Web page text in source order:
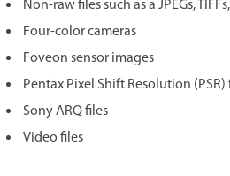
Non-raw files such as a JPEGs,
Four-color cameras
Foveon sensor images
Pentax Pixel Shift Resolution (PSR)
Sony ARQ files
Video files